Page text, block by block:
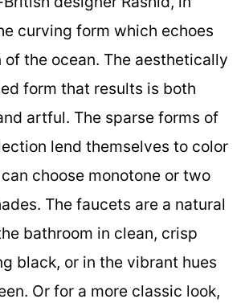
curving form which echoes
the ocean. The aesthetically
form that results is both
artful. The sparse forms of
lend themselves to color
choose monotone or two
The faucets are a natural
bathroom in clean, crisp
black, or in the vibrant hues
Or for a more classic look,